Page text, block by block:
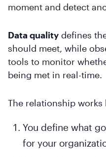
moment and detect
Data quality defines
should meet, while
tools to monitor
being met in real-time.
The relationship works
You define what
for your